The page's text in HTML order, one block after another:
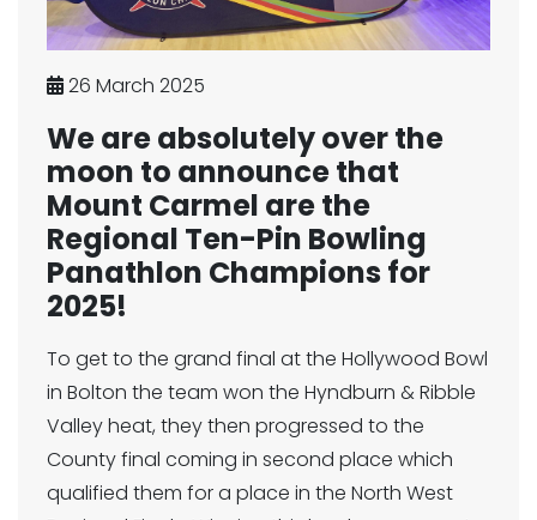
26 March 2025
We are absolutely over the
moon to announce that
Mount Carmel are the
Regional Ten-Pin Bowling
Panathlon Champions for
2025!
To get to the grand final at the Hollywood Bowl
in Bolton the team won the Hyndburn & Ribble
Valley heat, they then progressed to the
County final coming in second place which
qualified them for a place in the North West